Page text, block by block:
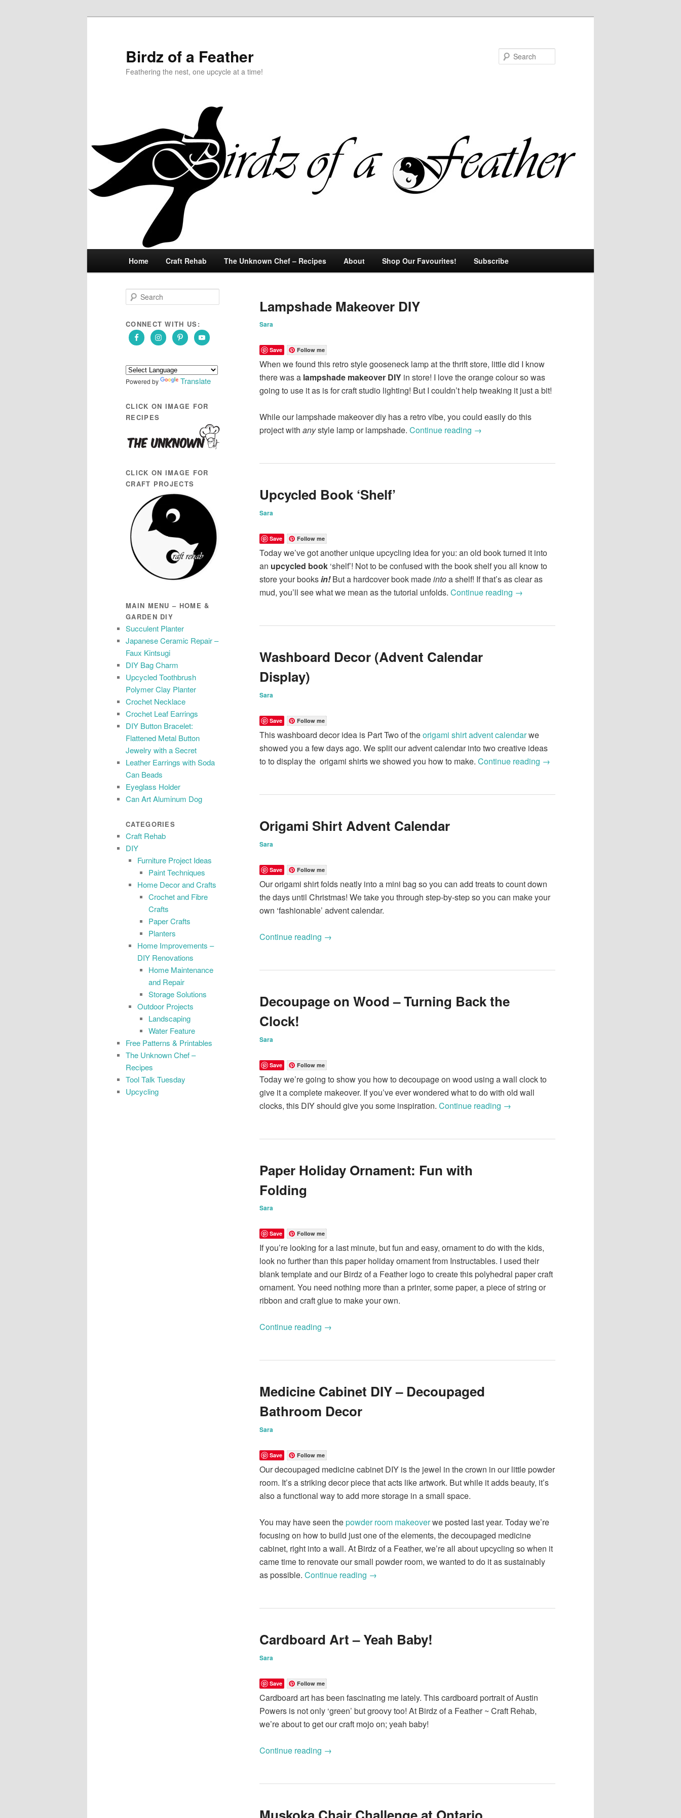
Birdz of a Feather
Feathering the nest, one upcycle at a time!
Skip
primary
content
Skip
secondary
content
Home Craft Rehab The Unknown Chef – Recipes About Shop Our Favourites! Subscribe
Lampshade Makeover DIY
Sara
Save Follow me
When we found this retro style gooseneck lamp at the thrift store, little did I know
there was a lampshade makeover DIY in store! I love the orange colour so was
going to use it as is for craft studio lighting! But I couldn’t help tweaking it just a bit!
While our lampshade makeover diy has a retro vibe, you could easily do this
project with anystyle lamp or lampshade. Continue reading →
Upcycled Book ‘Shelf’
Sara
Save Follow me
Today we’ve got another unique upcycling idea for you: an old book turned it into
an upcycled book ‘shelf’! Not to be confused with the book shelf you all know to
store your booksin!But a hardcover book madeintoa shelf! If that’s as clear as
mud, you’ll see what we mean as the tutorial unfolds. Continue reading →
Washboard Decor (Advent Calendar
Display)
Sara
Save Follow me
This washboard decor idea is Part Two of theorigami shirt advent calendarwe
showed you a few days ago. We split our advent calendar into two creative ideas
to to display the origami shirts we showed you how to make. Continue reading →
Origami Shirt Advent Calendar
Sara
Save Follow me
Our origami shirt folds neatly into a mini bag so you can add treats to count down
the days until Christmas! We take you through step-by-step so you can make your
own ‘fashionable’ advent calendar.
Continue reading →
Decoupage on Wood – Turning Back the
Clock!
Sara
Save Follow me
Today we’re going to show you how to decoupage on wood using a wall clock to
give it a complete makeover. If you’ve ever wondered what to do with old wall
clocks, this DIY should give you some inspiration. Continue reading →
Paper Holiday Ornament: Fun with
Folding
Sara
Save Follow me
If you’re looking for a last minute, but fun and easy, ornament to do with the kids,
look no further than this paper holiday ornament from Instructables. I used their
blank template and our Birdz of a Feather logo to create this polyhedral paper craft
ornament. You need nothing more than a printer, some paper, a piece of string or
ribbon and craft glue to make your own.
Continue reading →
Medicine Cabinet DIY – Decoupaged
Bathroom Decor
Sara
Save Follow me
Our decoupaged medicine cabinet DIY is the jewel in the crown in our little powder
room. It’s a striking decor piece that acts like artwork. But while it adds beauty, it’s
also a functional way to add more storage in a small space.
You may have seen thepowder room makeoverwe posted last year. Today we’re
focusing on how to build just one of the elements, the decoupaged medicine
cabinet, right into a wall. At Birdz of a Feather, we’re all about upcycling so when it
came time to renovate our small powder room, we wanted to do it as sustainably
as possible. Continue reading →
Cardboard Art – Yeah Baby!
Sara
Save Follow me
Cardboard art has been fascinating me lately. This cardboard portrait of Austin
Powers is not only ‘green’ but groovy too! At Birdz of a Feather ~ Craft Rehab,
we’re about to get our craft mojo on; yeah baby!
Continue reading →
e
r
h
CONNECT WITH US:
Powered by Translate
CLICK ON IMAGE FOR
RECIPES
CLICK ON IMAGE FOR
CRAFT PROJECTS
MAIN MENU – HOME &
GARDEN DIY
Succulent Planter
Japanese Ceramic Repair –
Faux Kintsugi
DIY Bag Charm
Upcycled Toothbrush
Polymer Clay Planter
Crochet Necklace
Crochet Leaf Earrings
DIY Button Bracelet:
Flattened Metal Button
Jewelry with a Secret
Leather Earrings with Soda
Can Beads
Eyeglass Holder
Can Art Aluminum Dog
CATEGORIES
Craft Rehab
DIY
Furniture Project Ideas
Paint Techniques
Home Decor and Crafts
Crochet and Fibre
Crafts
Paper Crafts
Planters
Home Improvements –
DIY Renovations
Home Maintenance
and Repair
Storage Solutions
Outdoor Projects
Landscaping
Water Feature
Free Patterns & Printables
The Unknown Chef –
Recipes
Tool Talk Tuesday
Upcycling